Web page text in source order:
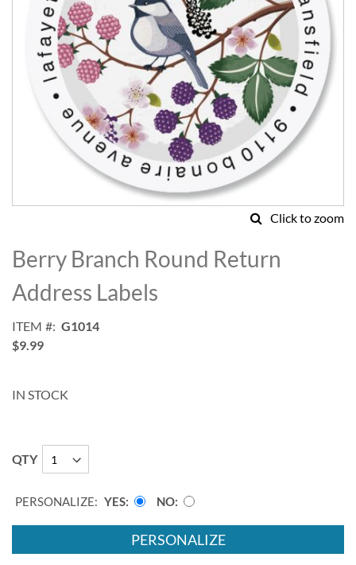
Click to zoom
to
the
beginning
of
images
gallery
Berry Branch Round Return
Address Labels
ITEM
G1014
$9.99
IN STOCK
QTY
PERSONALIZE: YES NO
PERSONALIZE